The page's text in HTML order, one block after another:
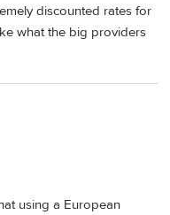
discounted rates for
what the big providers
using a European